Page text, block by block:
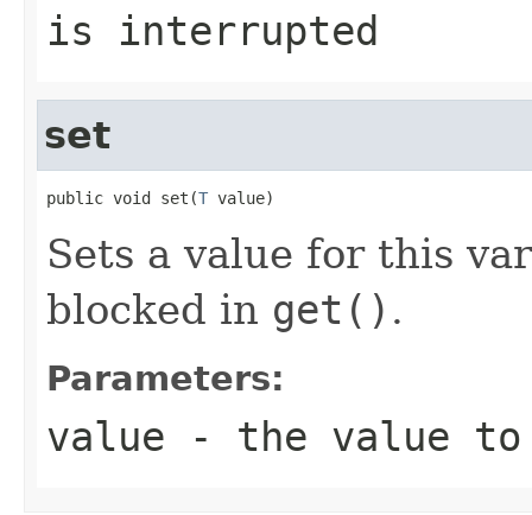
is interrupted
set
public void set(T value)
Sets a value for this
blocked in get() .
Parameters:
value - the value